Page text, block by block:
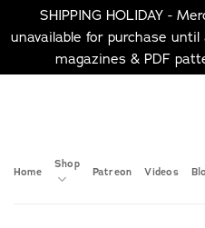
SHIPPING HOLIDAY -
unavailable for purchase
magazines & PDF
Home
Shop
Patreon Videos